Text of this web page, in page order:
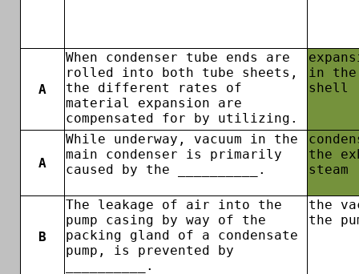
A
When condenser tube ends are
rolled into both tube sheets,
the different rates of
material expansion are
compensated for by utilizing.
in the
shell
A
While underway, vacuum in the
main condenser is primarily
caused by the __________.
the
steam
B
The leakage of air into the
pump casing by way of the
packing gland of a condensate
pump, is prevented by
__________.
the
the